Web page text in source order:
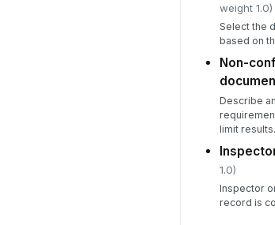
weight 1.0)
Select the
based on
Non-
Describe
limit results.
1.0)
Inspector
record is